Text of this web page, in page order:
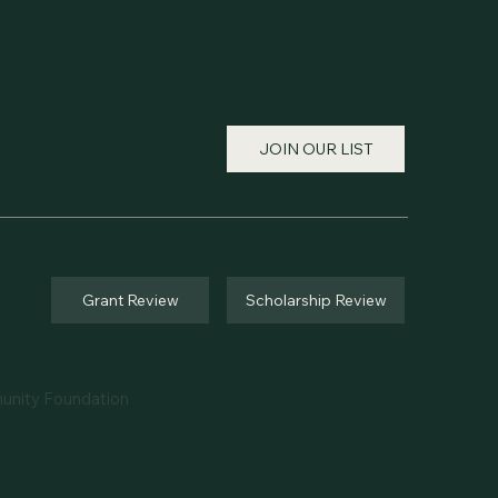
JOIN OUR LIST
Grant Review Scholarship Review
Foundation